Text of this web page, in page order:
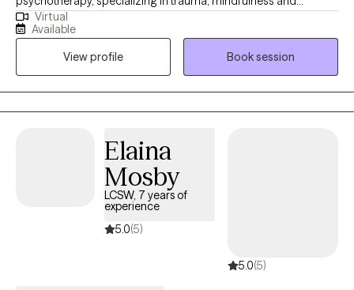
addictions. My goal is to provide a comfortable and safe place
to explore and process traumas and stressors, while teaching
healthy coping skills and ways to access inner peace for
comfort and healing.
Virtual
Available
View profile
Book session
Elaina
Mosby
LCSW, 7 years of
experience
5.0(5)
5.0(5)